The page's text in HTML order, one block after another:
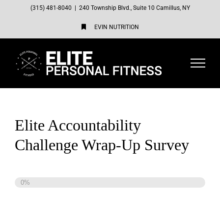
(315) 481-8040 240 Township Blvd., Suite 10 Camillus, NY
EVIN NUTRITION
Elite Accountability
Challenge Wrap-Up Survey
0%